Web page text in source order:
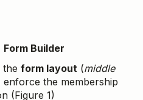
Builder
the form layout (middle
the membership
(Figure 1)